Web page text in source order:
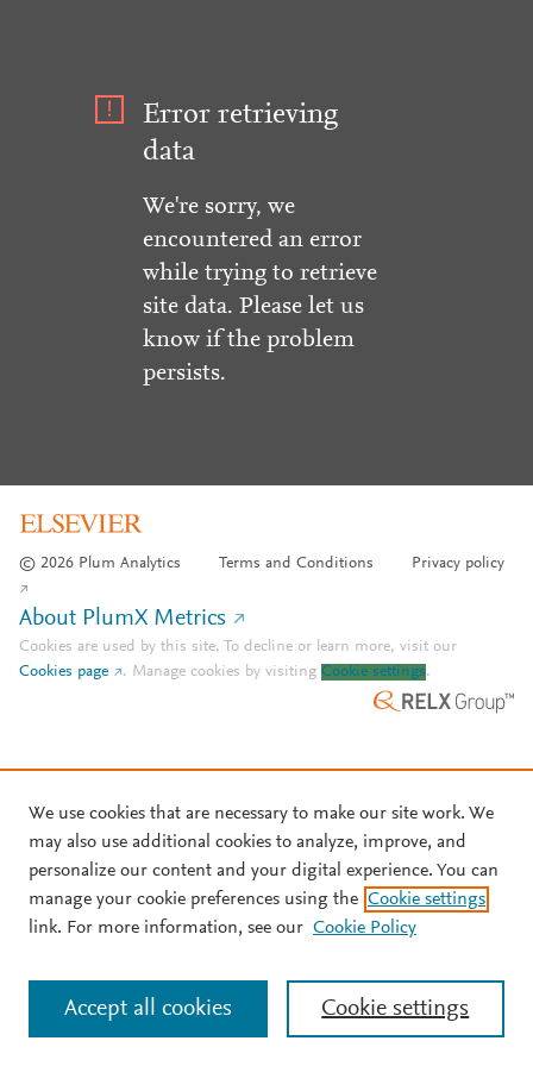
Error retrieving
data
We're sorry, we
encountered an error
while trying to retrieve
site data. Please let us
know if the problem
persists.
© 2026 Plum Analytics Terms and Conditions Privacy policy
About PlumX Metrics
Cookies are used by this site. To decline or learn more, visit our
Cookies page
. Manage cookies by visiting Cookie settings.
We use cookies that are necessary to make our site work. We
may also use additional cookies to analyze, improve, and
personalize our content and your digital experience. You can
manage your cookie preferences using the Cookie settings
link. For more information, see our Cookie Policy
Cookie settings
Accept all cookies